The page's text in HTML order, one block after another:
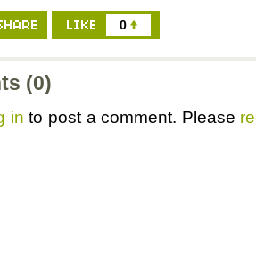
0
(0)
in to post a comment. Please